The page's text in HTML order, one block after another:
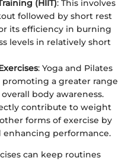
(HIIT): This involves
followed by short rest
its efficiency in burning
levels in relatively short
: Yoga and Pilates
a greater range
body awareness.
contribute to weight
forms of exercise by
performance.
can keep routines